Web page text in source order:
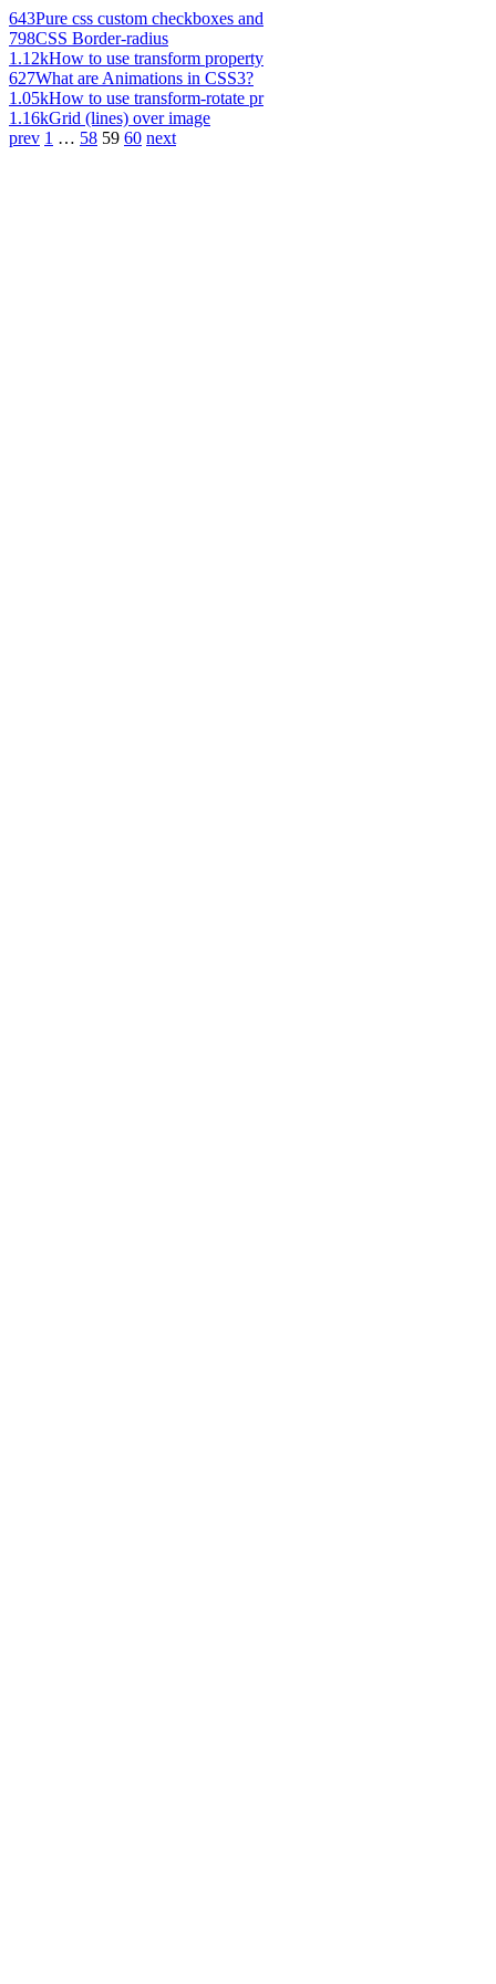
643Pure css custom checkboxes and
798CSS Border-radius
1.12kHow to use transform property
627What are Animations in CSS3?
1.05kHow to use transform-rotate pr
1.16kGrid (lines) over image
prev 1 … 58 59 60 next